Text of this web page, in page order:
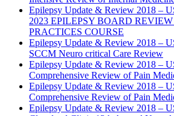
Epilepsy Update & Review 2018 –
2023 EPILEPSY BOARD
PRACTICES COURSE
Epilepsy Update & Review 2018 –
SCCM Neuro critical Care Review
Epilepsy Update & Review 2018 –
Comprehensive Review of Pain
Epilepsy Update & Review 2018 –
Comprehensive Review of Pain
Epilepsy Update & Review 2018 –